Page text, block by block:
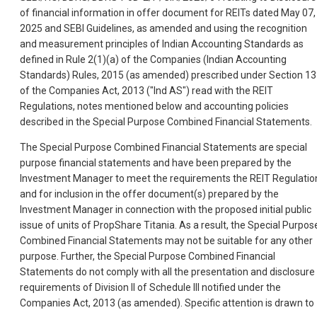
of financial information in offer document for REITs dated May 07,
2025 and SEBI Guidelines, as amended and using the recognition
and measurement principles of Indian Accounting Standards as
defined in Rule 2(1)(a) of the Companies (Indian Accounting
Standards) Rules, 2015 (as amended) prescribed under Section
of the Companies Act, 2013 ("Ind AS") read with the REIT
Regulations, notes mentioned below and accounting policies
described in the Special Purpose Combined Financial Statements.
The Special Purpose Combined Financial Statements are special
purpose financial statements and have been prepared by the
Investment Manager to meet the requirements the REIT
and for inclusion in the offer document(s) prepared by the
Investment Manager in connection with the proposed initial public
issue of units of PropShare Titania. As a result, the Special
Combined Financial Statements may not be suitable for any other
purpose. Further, the Special Purpose Combined Financial
Statements do not comply with all the presentation and disclosure
requirements of Division II of Schedule III notified under the
Companies Act, 2013 (as amended). Specific attention is drawn to